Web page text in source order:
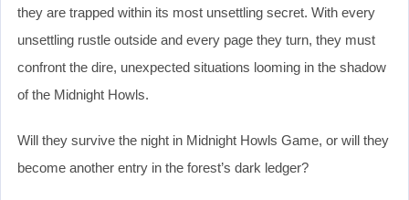
they are trapped within its most unsettling secret. With every
unsettling rustle outside and every page they turn, they must
confront the dire, unexpected situations looming in the shadow
of the Midnight Howls.
Will they survive the night in Midnight Howls Game, or will they
become another entry in the forest’s dark ledger?